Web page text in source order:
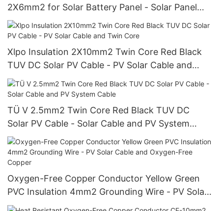
2X6mm2 for Solar Battery Panel - Solar Panel
Cable and Solar Cable Wire
Xlpo Insulation 2X10mm2 Twin Core Red Black
TUV DC Solar PV Cable - PV Solar Cable and
Twin Core
TÜ V 2.5mm2 Twin Core Red Black TUV DC
Solar PV Cable - Solar Cable and PV System
Cable
Oxygen-Free Copper Conductor Yellow Green
PVC Insulation 4mm2 Grounding Wire - PV Solar
Cable and Oxygen-Free Copper